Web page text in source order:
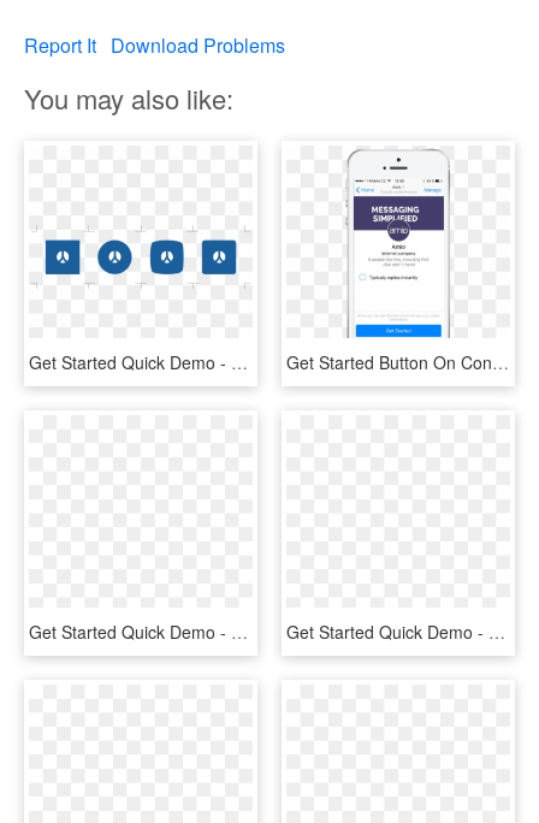
Report It Download Problems
You may also like:
Get Started Quick Demo - Custom Facebook Share Button, HD Png Download Get Started Button On Conversation Start - Get Started Button Facebook Messenger, HD Png Download
Get Started Quick Demo - Circle, HD Png Download Get Started Quick Demo - Emblem, HD Png Download